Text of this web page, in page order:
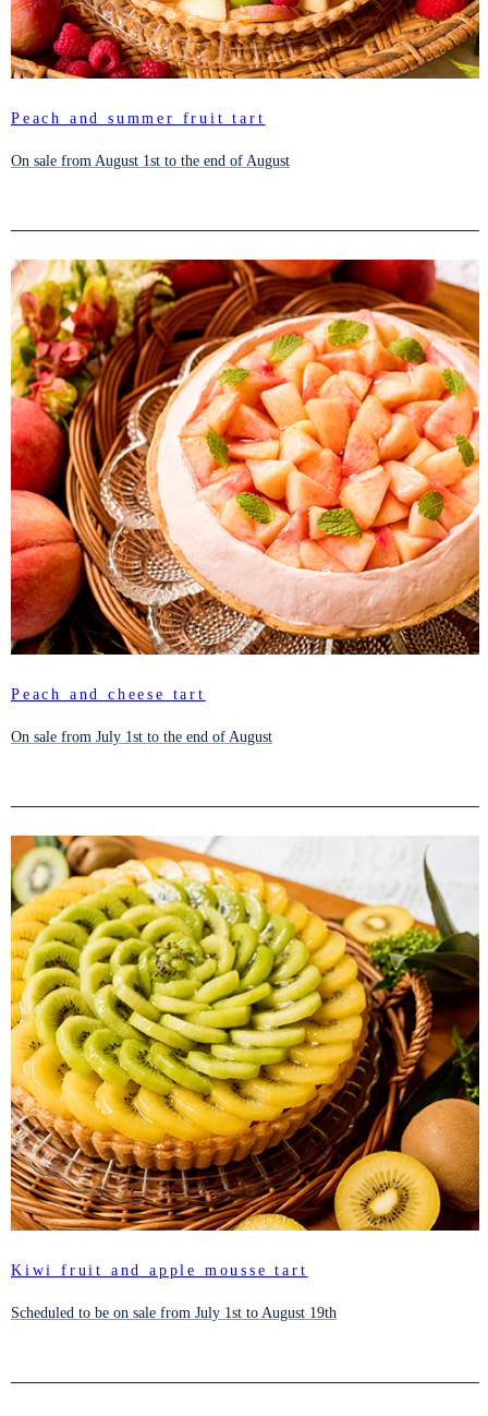
Peach and summer fruit tart
On sale from August 1st to the end of August
Peach and cheese tart
On sale from July 1st to the end of August
Kiwi fruit and apple mousse tart
Scheduled to be on sale from July 1st to August 19th